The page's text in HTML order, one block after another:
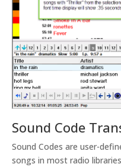
Sound Code
Sound Codes are user-
songs in most radio